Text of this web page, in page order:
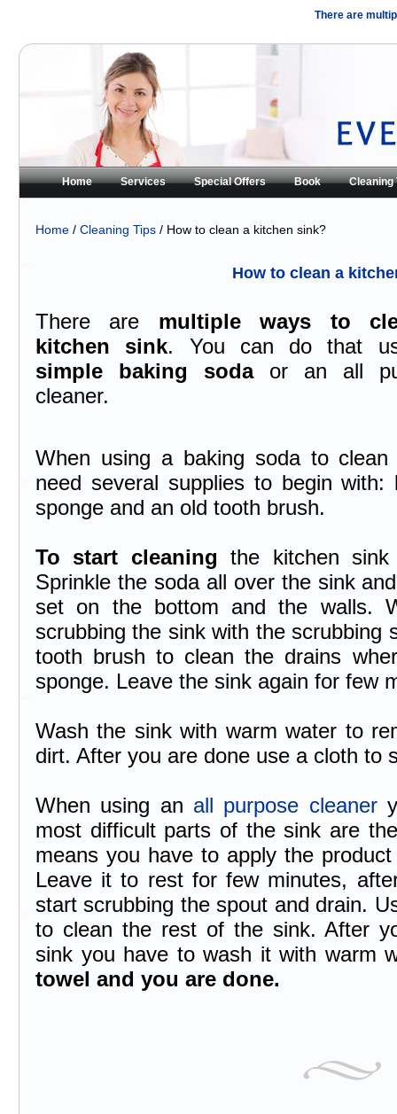
There are
Home Services Special Offers Book Cleaning
Home / Cleaning Tips / How to clean a kitchen sink?
How to clean a
There are multiple ways to
kitchen sink. You can do that
simple baking sodaor an all
cleaner.
When using a baking soda to
need several supplies to begin with:
sponge and an old tooth brush.
To start cleaningthe kitchen
Sprinkle the soda all over the sink
set on the bottom and the walls.
scrubbing the sink with the scrubbing
tooth brush to clean the drains
sponge. Leave the sink again for few
Wash the sink with warm water to
dirt. After you are done use a cloth to
When using an all purpose cleaner
most difficult parts of the sink are
means you have to apply the
Leave it to rest for few minutes,
start scrubbing the spout and drain.
to clean the rest of the sink. After
sink you have to wash it with warm
towel and you are done.